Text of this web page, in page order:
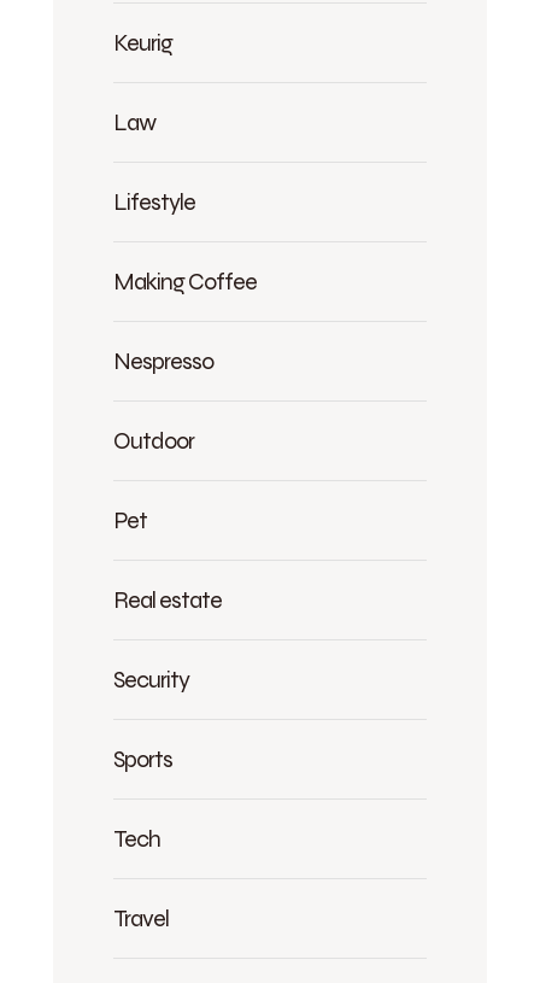
Keurig
Law
Lifestyle
Making Coffee
Nespresso
Outdoor
Pet
Real estate
Security
Sports
Tech
Travel